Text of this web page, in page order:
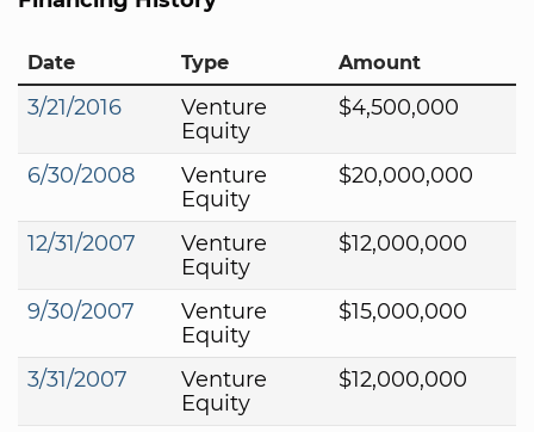
Date Type Amount
3/21/2016
Venture
Equity
$4,500,000
6/30/2008
Venture
Equity
$20,000,000
12/31/2007
Venture
Equity
$12,000,000
9/30/2007
Venture
Equity
$15,000,000
3/31/2007
Venture
Equity
$12,000,000